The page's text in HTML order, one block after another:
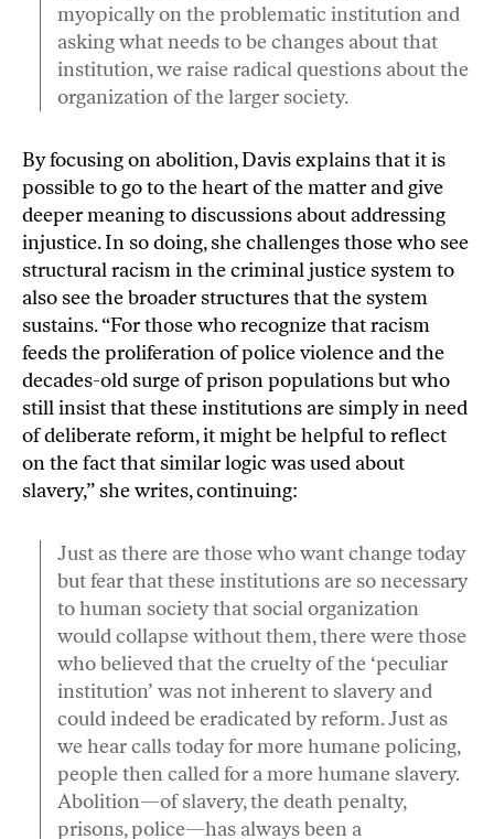
myopically on the problematic institution and
asking what needs to be changes about that
institution, we raise radical questions about the
organization of the larger society.
By focusing on abolition, Davis explains that it is
possible to go to the heart of the matter and give
deeper meaning to discussions about addressing
injustice. In so doing, she challenges those who see
structural racism in the criminal justice system to
also see the broader structures that the system
sustains. “For those who recognize that racism
feeds the proliferation of police violence and the
decades-old surge of prison populations but who
still insist that these institutions are simply in need
of deliberate reform, it might be helpful to reflect
on the fact that similar logic was used about
slavery,” she writes, continuing:
Just as there are those who want change today
but fear that these institutions are so necessary
to human society that social organization
would collapse without them, there were those
who believed that the cruelty of the ‘peculiar
institution’ was not inherent to slavery and
could indeed be eradicated by reform. Just as
we hear calls today for more humane policing,
people then called for a more humane slavery.
Abolition—of slavery, the death penalty,
prisons, police—has always been a